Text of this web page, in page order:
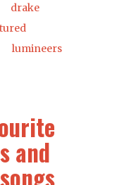
drake
lumineers
and